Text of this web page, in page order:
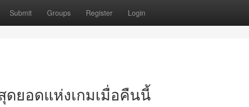
Submit Groups Register Login
ดยอดแห่งเกมเมื่อคืนนี้